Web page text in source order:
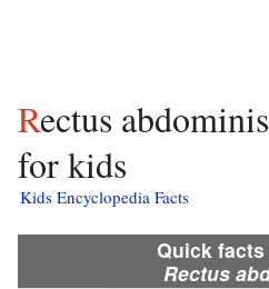
Rectus abdominis muscle facts
for kids
Kids Encyclopedia Facts
Quick
Rectus